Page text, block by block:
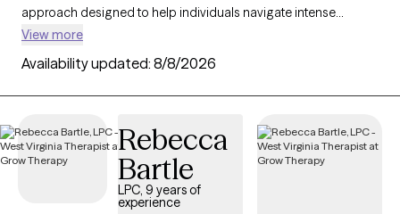
approach designed to help individuals navigate intense
emotions, strengthen relationships, and develop effective
coping strategies. Originally created for those with borderline
personality disorder, DBT is now widely used to support people
facing mood disorders, self-harm, and other emotional
can access specialized care focused on mindfulness,
emotional regulation, distress tolerance, and interpersonal
effectiveness. Each Grow Therapy-verified therapist listed
below is welcoming new clients, with timely availability to help
View more
Availability updated: 8/8/2026
Rebecca
Bartle
LPC, 9 years of
experience